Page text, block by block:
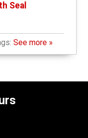
Seal
See more »